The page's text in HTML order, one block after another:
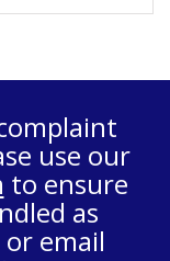
use our
to ensure
as
email